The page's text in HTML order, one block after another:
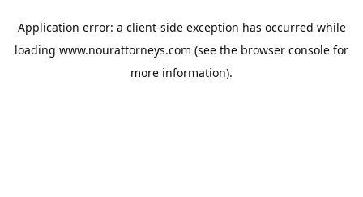
Application error: a client-side exception has occurred while
loading www.nourattorneys.com (see the browser console for
more information).